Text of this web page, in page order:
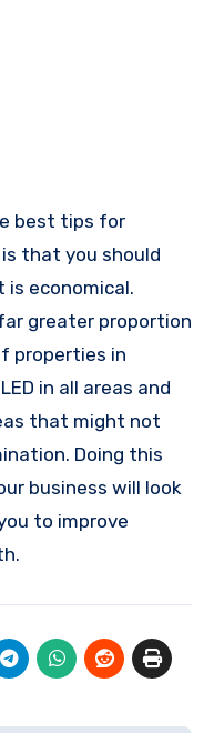
best tips for
that you should
economical.
greater proportion
properties in
in all areas and
that might not
Doing this
business will look
to improve